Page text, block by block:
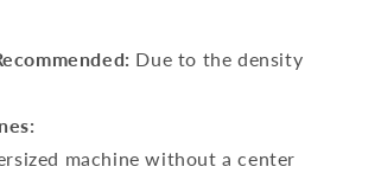
Due to the density
machine without a center